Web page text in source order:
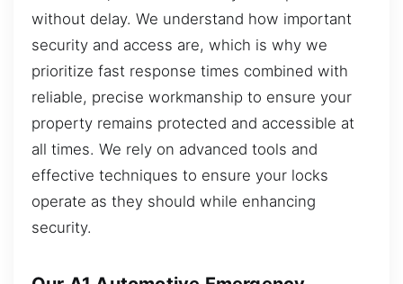
without delay. We understand how important
security and access are, which is why we
prioritize fast response times combined with
reliable, precise workmanship to ensure your
property remains protected and accessible at
all times. We rely on advanced tools and
effective techniques to ensure your locks
operate as they should while enhancing
security.